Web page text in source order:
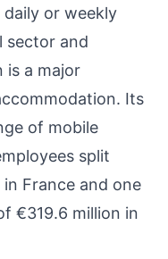
or weekly
sector and
is a major
Its
of mobile
split
France and one
€319.6 million in